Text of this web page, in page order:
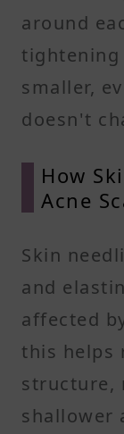
around
tightening
smaller,
doesn't
How
Acne
Skin
and
affected
this helps
structure,
shallower